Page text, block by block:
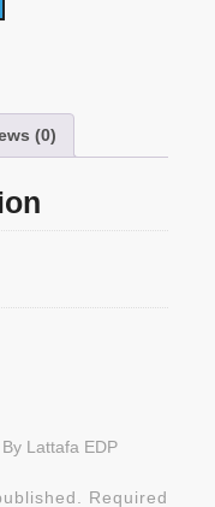
(0)
Lattafa EDP
Required